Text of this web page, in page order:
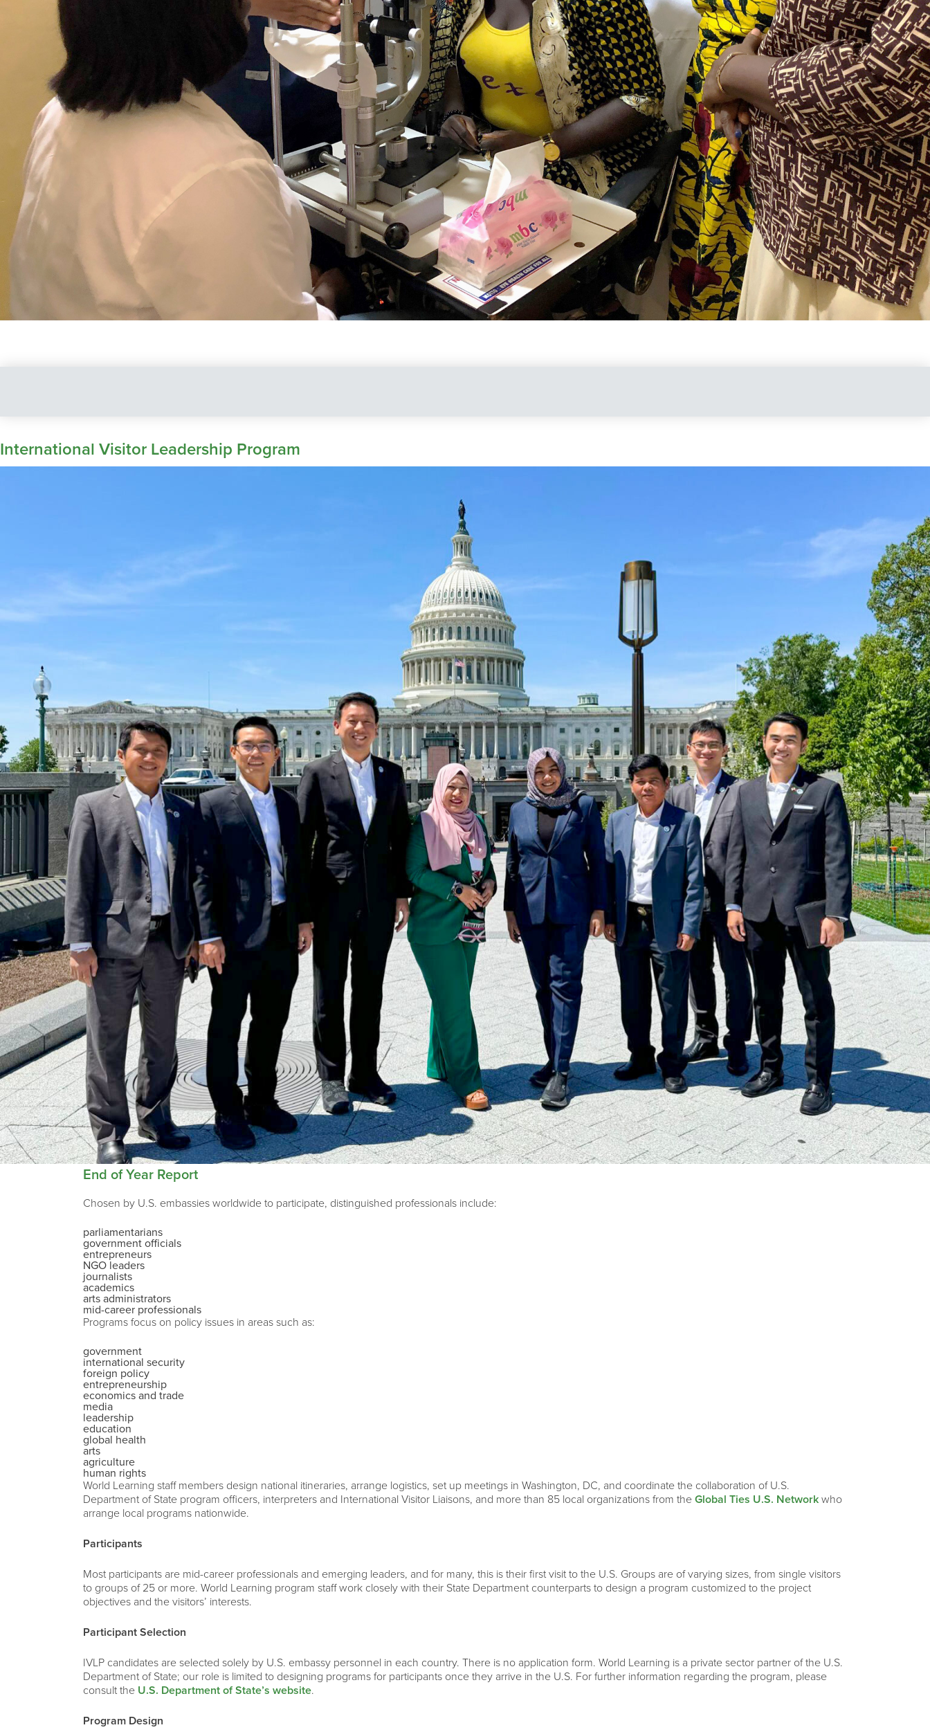
International Visitor Leadership Program
End of Year Report
Chosen by U.S. embassies worldwide to participate, distinguished professionals include:
parliamentarians
government officials
entrepreneurs
NGO leaders
journalists
academics
arts administrators
mid-career professionals
Programs focus on policy issues in areas such as:
government
international security
foreign policy
entrepreneurship
economics and trade
media
leadership
education
global health
arts
agriculture
human rights
World Learning staff members design national itineraries, arrange logistics, set up meetings in Washington, DC, and coordinate the collaboration of U.S.
Department of State program officers, interpreters and International Visitor Liaisons, and more than 85 local organizations from the Global Ties U.S. Network who
arrange local programs nationwide.
Participants
Most participants are mid-career professionals and emerging leaders, and for many, this is their first visit to the U.S. Groups are of varying sizes, from single visitors
to groups of 25 or more. World Learning program staff work closely with their State Department counterparts to design a program customized to the project
objectives and the visitors’ interests.
Participant Selection
IVLP candidates are selected solely by U.S. embassy personnel in each country. There is no application form. World Learning is a private sector partner of the U.S.
Department of State; our role is limited to designing programs for participants once they arrive in the U.S. For further information regarding the program, please
consult the U.S. Department of State’s website.
Program Design